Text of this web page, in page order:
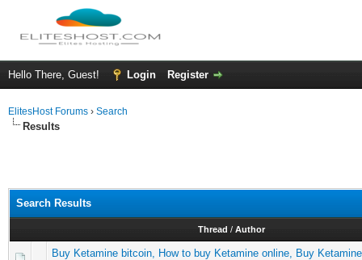
Hello There, Guest! Login Register
ElitesHost Forums › Search
Results
Search Results
Thread / Author
Buy Ketamine bitcoin, How to buy Ketamine online, Buy